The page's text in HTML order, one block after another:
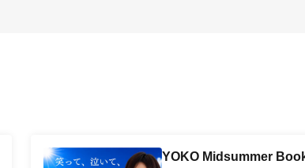
YOKO Midsummer